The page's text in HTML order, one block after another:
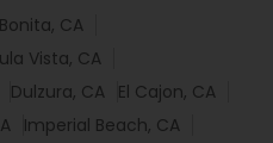
Bonita, CA
Vista, CA
Dulzura, CA El Cajon, CA
Imperial Beach, CA